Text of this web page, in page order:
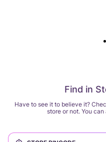
Find in
Have to see it to believe it?
store or not. You